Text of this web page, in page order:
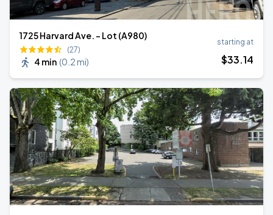
1725 Harvard Ave. - Lot (A980)
(27)
4 min (0.2 mi)
starting at
$33.14